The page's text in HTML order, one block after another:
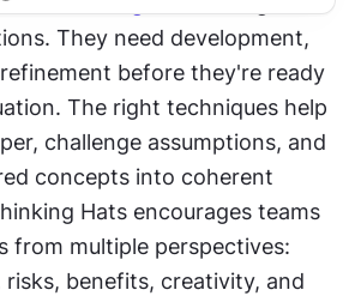
They need development,
before they're ready
The right techniques help
challenge assumptions, and
concepts into coherent
Hats encourages teams
from multiple perspectives:
benefits, creativity, and